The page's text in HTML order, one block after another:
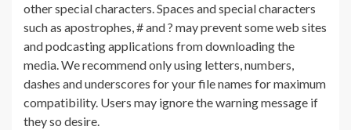
other special characters. Spaces and special characters
such as apostrophes, # and ? may prevent some web sites
and podcasting applications from downloading the
media. We recommend only using letters, numbers,
dashes and underscores for your file names for maximum
compatibility. Users may ignore the warning message if
they so desire.